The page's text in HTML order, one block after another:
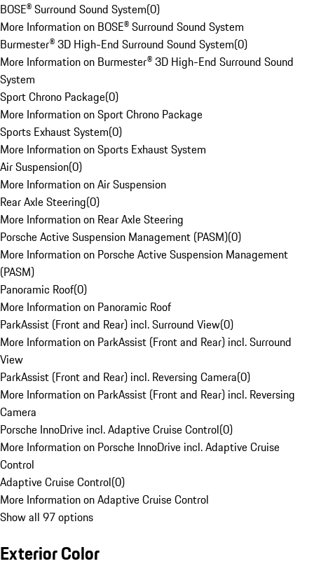
BOSE® Surround Sound System(0)
More Information on BOSE® Surround Sound System
Burmester® 3D High-End Surround Sound System(0)
More Information on Burmester® 3D High-End Surround Sound
System
Sport Chrono Package(0)
More Information on Sport Chrono Package
Sports Exhaust System(0)
More Information on Sports Exhaust System
Air Suspension(0)
More Information on Air Suspension
Rear Axle Steering(0)
More Information on Rear Axle Steering
Porsche Active Suspension Management (PASM)(0)
More Information on Porsche Active Suspension Management
(PASM)
Panoramic Roof(0)
More Information on Panoramic Roof
ParkAssist (Front and Rear) incl. Surround View(0)
More Information on ParkAssist (Front and Rear) incl. Surround
View
ParkAssist (Front and Rear) incl. Reversing Camera(0)
More Information on ParkAssist (Front and Rear) incl. Reversing
Camera
Porsche InnoDrive incl. Adaptive Cruise Control(0)
More Information on Porsche InnoDrive incl. Adaptive Cruise
Control
Adaptive Cruise Control(0)
More Information on Adaptive Cruise Control
Show all 97 options
Exterior Color